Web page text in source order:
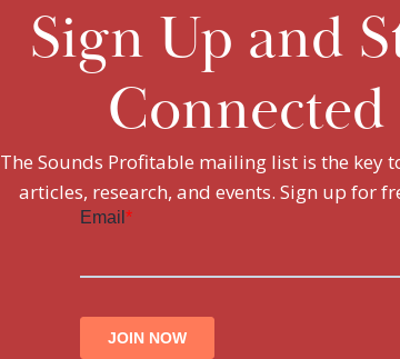
Sign Up and
Connected
The Sounds Profitable mailing list is the key
articles, research, and events. Sign up for